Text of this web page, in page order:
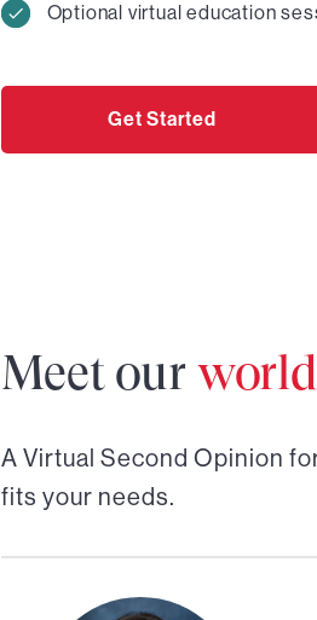
Optional virtual education
Get Started
Meet our
A Virtual Second Opinion
fits your needs.